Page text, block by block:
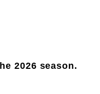
2026 season.